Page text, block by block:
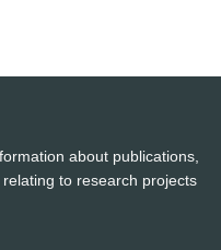
about publications,
to research projects